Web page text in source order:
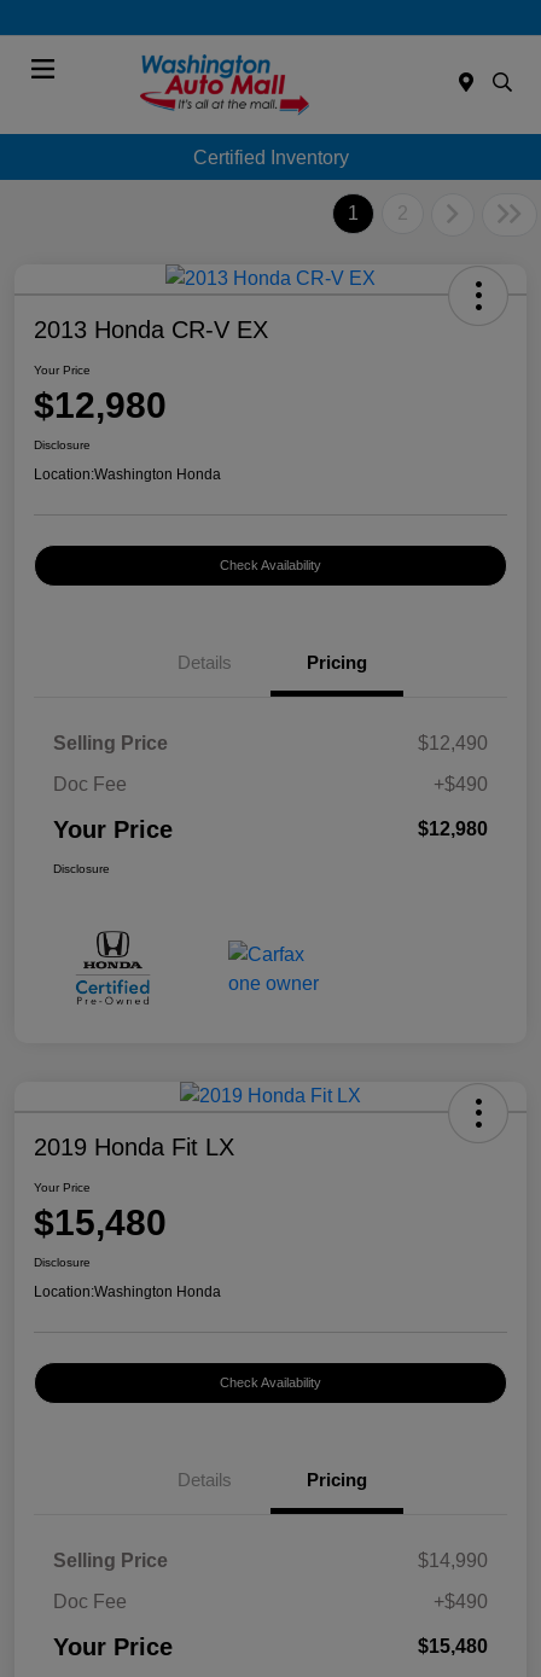
Certified Inventory
1 2
2013 Honda CR-V EX
Your Price
$12,980
Disclosure
Location:Washington Honda
Check Availability
Details Pricing
Selling Price
$12,490
Doc Fee
+$490
Your Price $12,980
Disclosure
2019 Honda Fit LX
Your Price
$15,480
Disclosure
Location:Washington Honda
Check Availability
Details Pricing
Selling Price
$14,990
Doc Fee
+$490
Your Price $15,480